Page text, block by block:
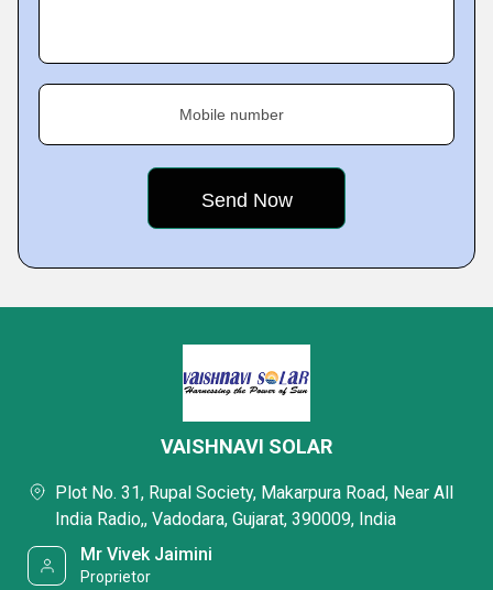
Mobile number
VAISHNAVI SOLAR
Plot No. 31, Rupal Society, Makarpura Road, Near All
India Radio,, Vadodara, Gujarat, 390009, India
Mr Vivek Jaimini
Proprietor